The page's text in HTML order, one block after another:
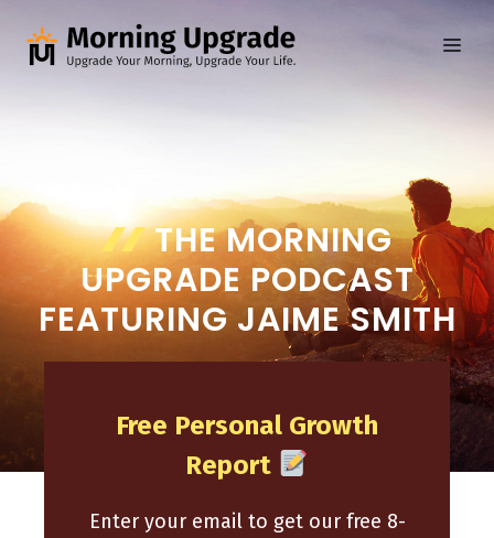
content
THE MORNING
UPGRADE PODCAST
FEATURING JAIME SMITH
Free Personal Growth
Report
Enter your email to get our free 8-